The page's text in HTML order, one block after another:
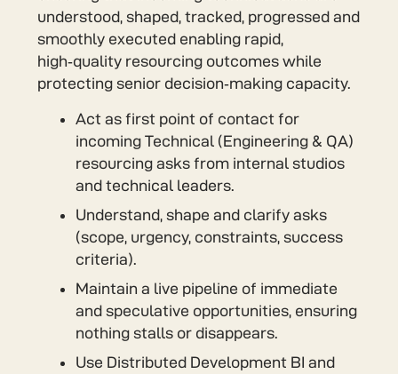
understood, shaped, tracked, progressed and
smoothly executed enabling rapid,
high‑quality resourcing outcomes while
protecting senior decision‑making capacity.
Act as first point of contact for
incoming Technical (Engineering & QA)
resourcing asks from internal studios
and technical leaders.
Understand, shape and clarify asks
(scope, urgency, constraints, success
criteria).
Maintain a live pipeline of immediate
and speculative opportunities, ensuring
nothing stalls or disappears.
Use Distributed Development BI and